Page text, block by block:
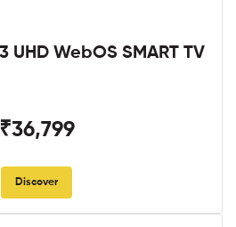
UHD WebOS SMART TV
₹36,799
Discover